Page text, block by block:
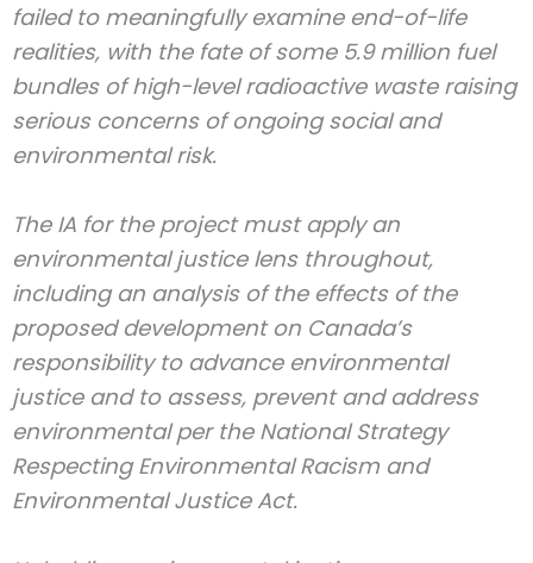
failed to meaningfully examine end-of-life
realities, with the fate of some 5.9 million fuel
bundles of high-level radioactive waste raising
serious concerns of ongoing social and
environmental risk.
The IA for the project must apply an
environmental justice lens throughout,
including an analysis of the effects of the
proposed development on Canada’s
responsibility to advance environmental
justice and to assess, prevent and address
environmental per the National Strategy
Respecting Environmental Racism and
Environmental Justice Act.